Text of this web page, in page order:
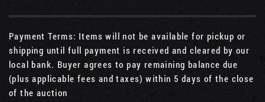
Payment Terms: Items will not be available for pickup or
shipping until full payment is received and cleared by our
local bank. Buyer agrees to pay remaining balance due
(plus applicable fees and taxes) within 5 days of the close
of the auction